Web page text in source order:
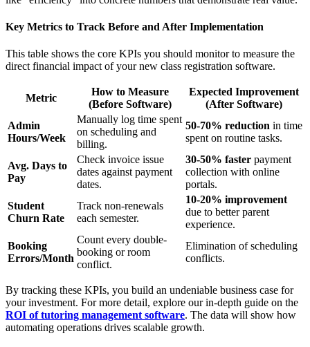
Key Metrics to Track Before and After Implementation
This table shows the core KPIs you should monitor to measure the
direct financial impact of your new class registration software.
Metric
How to Measure
(Before Software)
Expected Improvement
(After Software)
Admin
Hours/Week
Manually log time spent
on scheduling and
billing.
50-70% reduction in time
spent on routine tasks.
Avg. Days to
Pay
Check invoice issue
dates against payment
dates.
30-50% faster payment
collection with online
portals.
Student
Churn Rate
Track non-renewals
each semester.
10-20% improvement
due to better parent
experience.
Booking
Errors/Month
Count every double-
booking or room
conflict.
Elimination of scheduling
conflicts.
By tracking these KPIs, you build an undeniable business case for
your investment. For more detail, explore our in-depth guide on the
ROI of tutoring management software. The data will show how
automating operations drives scalable growth.